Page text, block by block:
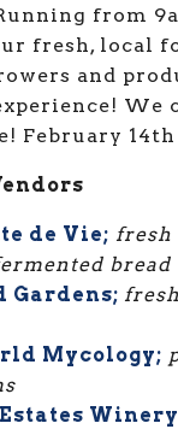
from
fresh, local
and
We
February
de Vie; fresh
bread
Gardens;
Mycology;